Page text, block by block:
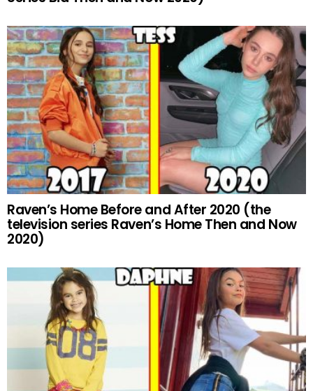
Raven’s Home Before and After 2020 (the
television series Raven’s Home Then and Now
2020)